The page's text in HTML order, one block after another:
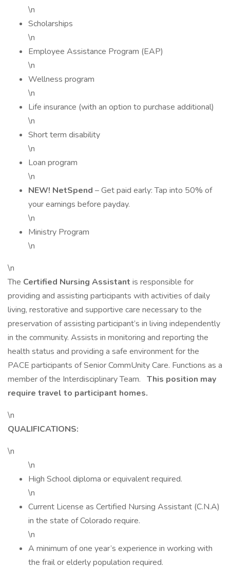
\n
Scholarships
\n
Employee Assistance Program (EAP)
\n
Wellness program
\n
Life insurance (with an option to purchase additional)
\n
Short term disability
\n
Loan program
\n
NEW! NetSpend – Get paid early: Tap into 50% of
your earnings before payday.
\n
Ministry Program
\n
\n
The Certified Nursing Assistant is responsible for
providing and assisting participants with activities of daily
living, restorative and supportive care necessary to the
preservation of assisting participant’s in living independently
in the community. Assists in monitoring and reporting the
health status and providing a safe environment for the
PACE participants of Senior CommUnity Care. Functions as a
member of the Interdisciplinary Team. This position may
require travel to participant homes.
\n
QUALIFICATIONS:
\n
\n
High School diploma or equivalent required.
\n
Current License as Certified Nursing Assistant (C.N.A)
in the state of Colorado require.
\n
A minimum of one year’s experience in working with
the frail or elderly population required.